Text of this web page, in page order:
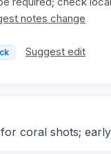
notes change
Suggest edit
coral shots;